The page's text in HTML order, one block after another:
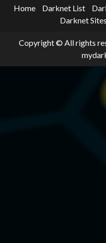
Home Darknet List
Darknet Sites
Copyright © All rights